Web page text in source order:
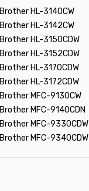
Brother HL-3140CW
Brother HL-3142CW
Brother HL-3150CDW
Brother HL-3152CDW
Brother HL-3170CDW
Brother HL-3172CDW
Brother MFC-9130CW
Brother MFC-9140CDN
Brother MFC-9330CDW
Brother MFC-9340CDW